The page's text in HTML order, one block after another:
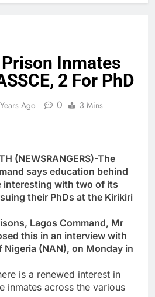
Inmates
2 For PhD
Ago 0 3 Mins
(NEWSRANGERS)-The
says education behind
interesting with two of its
their PhDs at the Kirikiri
Lagos Command, Mr
this in an interview with
(NAN), on Monday in
is a renewed interest in
inmates across the various